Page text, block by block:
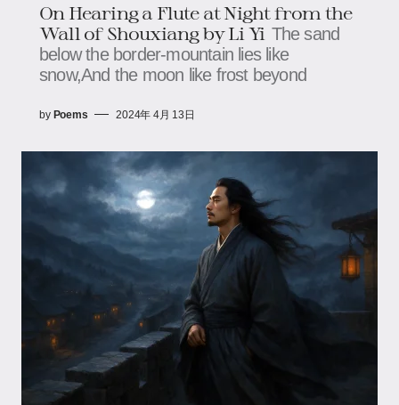
On Hearing a Flute at Night from the
Wall of Shouxiang by Li Yi The sand
below the border-mountain lies like
snow,And the moon like frost beyond
by Poems 2024年 4月 13日